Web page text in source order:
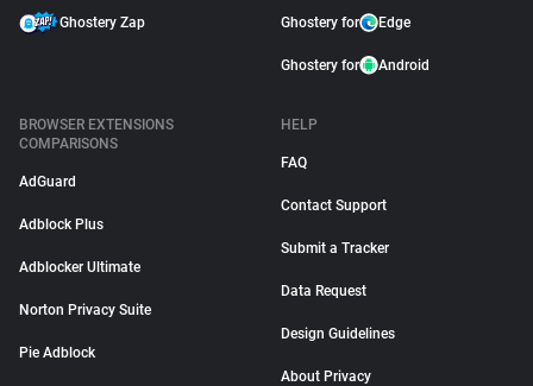
Ghostery Zap Ghostery for Edge
Ghostery for Android
BROWSER EXTENSIONS
COMPARISONS
AdGuard
Adblock Plus
Adblocker Ultimate
Norton Privacy Suite
Pie Adblock
HELP
FAQ
Contact Support
Submit a Tracker
Data Request
Design Guidelines
About Privacy